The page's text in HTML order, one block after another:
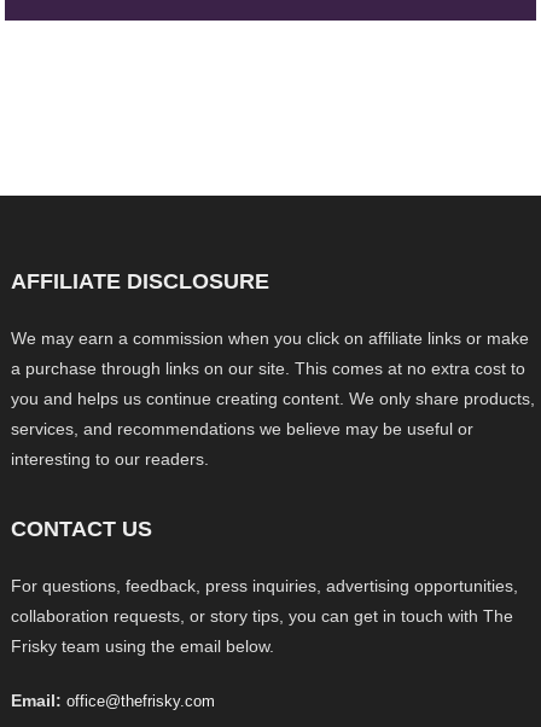
AFFILIATE DISCLOSURE
We may earn a commission when you click on affiliate links or make
a purchase through links on our site. This comes at no extra cost to
you and helps us continue creating content. We only share products,
services, and recommendations we believe may be useful or
interesting to our readers.
CONTACT US
For questions, feedback, press inquiries, advertising opportunities,
collaboration requests, or story tips, you can get in touch with The
Frisky team using the email below.
Email: office@thefrisky.com